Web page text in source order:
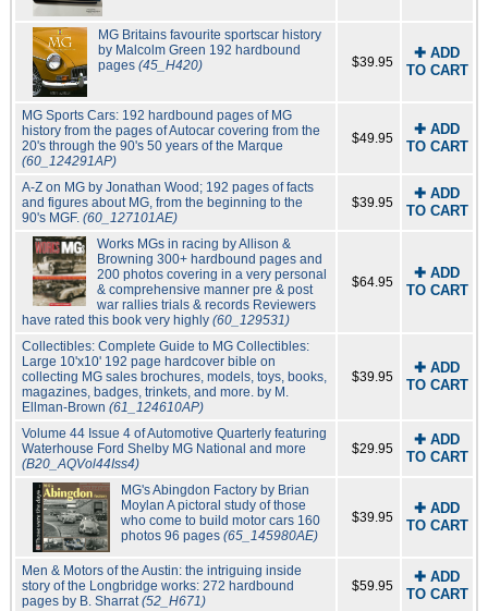
MG Britains favourite sportscar history
by Malcolm Green 192 hardbound
pages(45_H420) $39.95
✚ ADD
TO CART
MG Sports Cars: 192 hardbound pages of MG
history from the pages of Autocar covering from the
20's through the 90's 50 years of the Marque
(60_124291AP)
$49.95
✚ ADD
TO CART
A-Z on MG by Jonathan Wood; 192 pages of facts
and figures about MG, from the beginning to the
90's MGF. (60_127101AE)
$39.95
✚ ADD
TO CART
Works MGs in racing by Allison &
Browning 300+ hardbound pages and
200 photos covering in a very personal
& comprehensive manner pre & post
war rallies trials & records Reviewers
have rated this book very highly (60_129531)
$64.95
✚ ADD
TO CART
Collectibles: Complete Guide to MG Collectibles:
Large 10'x10' 192 page hardcover bible on
collecting MG sales brochures, models, toys, books,
magazines, badges, trinkets, and more. by M.
Ellman-Brown (61_124610AP)
$39.95
✚ ADD
TO CART
Volume 44 Issue 4 of Automotive Quarterly featuring
Waterhouse Ford Shelby MG National and more
(B20_AQVol44Iss4)
$29.95
✚ ADD
TO CART
MG's Abingdon Factory by Brian
Moylan A pictoral study of those
who come to build motor cars 160
photos 96 pages (65_145980AE)
$39.95
✚ ADD
TO CART
Men & Motors of the Austin: the intriguing inside
story of the Longbridge works: 272 hardbound
pages by B. Sharrat(52_H671)
$59.95
✚ ADD
TO CART